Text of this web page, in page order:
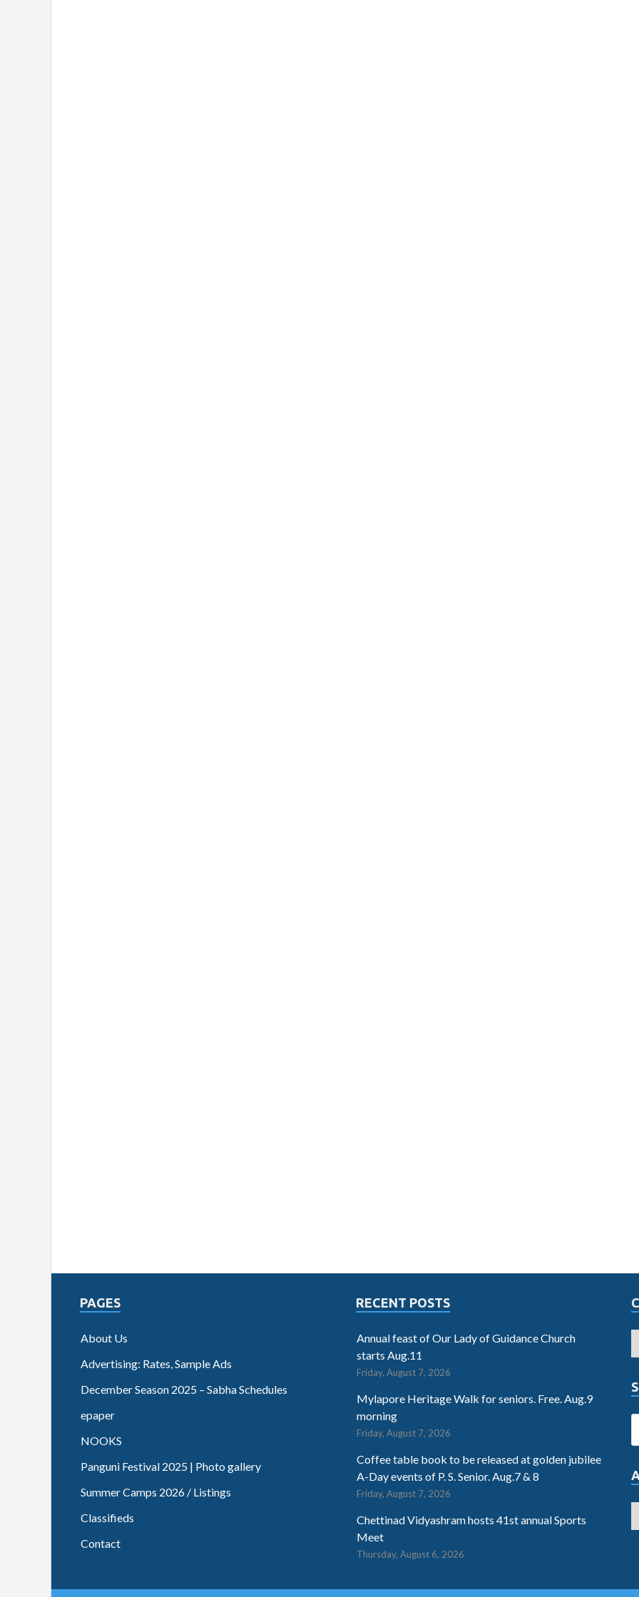
PAGES
About Us
Advertising: Rates, Sample Ads
December Season 2025 – Sabha Schedules
epaper
NOOKS
Panguni Festival 2025 | Photo gallery
Summer Camps 2026 / Listings
Classifieds
Contact
RECENT POSTS
Annual feast of Our Lady of Guidance Church
starts Aug.11
Friday, August 7, 2026
Mylapore Heritage Walk for seniors. Free. Aug.9
morning
Friday, August 7, 2026
Coffee table book to be released at golden jubilee
A-Day events of P. S. Senior. Aug.7 & 8
Friday, August 7, 2026
Chettinad Vidyashram hosts 41st annual Sports
Meet
Thursday, August 6, 2026